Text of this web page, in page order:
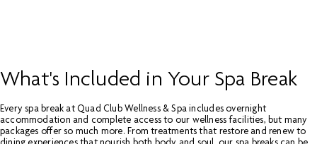
What's Included in Your Spa Break
Every spa break at Quad Club Wellness & Spa includes overnight
accommodation and complete access to our wellness facilities, but many
packages offer so much more. From treatments that restore and renew to